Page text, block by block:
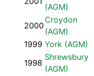
(AGM)
2000
Croydon
(AGM)
1999 York (AGM)
1998
Shrewsbury
(AGM)